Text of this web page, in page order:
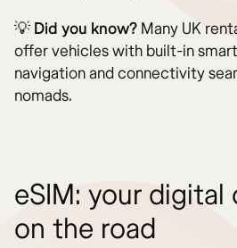
💡 Did you know? Many UK
offer vehicles with built-in
navigation and connectivity
nomads.
eSIM: your digital
on the road